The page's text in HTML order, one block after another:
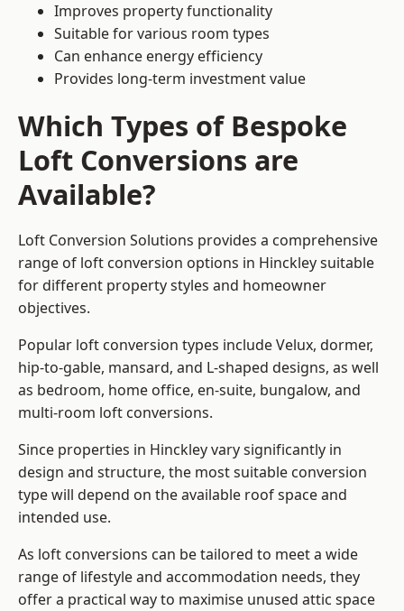
Improves property functionality
Suitable for various room types
Can enhance energy efficiency
Provides long-term investment value
Which Types of Bespoke
Loft Conversions are
Available?
Loft Conversion Solutions provides a comprehensive
range of loft conversion options in Hinckley suitable
for different property styles and homeowner
objectives.
Popular loft conversion types include Velux, dormer,
hip-to-gable, mansard, and L-shaped designs, as well
as bedroom, home office, en-suite, bungalow, and
multi-room loft conversions.
Since properties in Hinckley vary significantly in
design and structure, the most suitable conversion
type will depend on the available roof space and
intended use.
As loft conversions can be tailored to meet a wide
range of lifestyle and accommodation needs, they
offer a practical way to maximise unused attic space